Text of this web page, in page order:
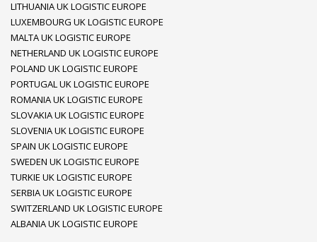
LITHUANIA UK LOGISTIC EUROPE
LUXEMBOURG UK LOGISTIC EUROPE
MALTA UK LOGISTIC EUROPE
NETHERLAND UK LOGISTIC EUROPE
POLAND UK LOGISTIC EUROPE
PORTUGAL UK LOGISTIC EUROPE
ROMANIA UK LOGISTIC EUROPE
SLOVAKIA UK LOGISTIC EUROPE
SLOVENIA UK LOGISTIC EUROPE
SPAIN UK LOGISTIC EUROPE
SWEDEN UK LOGISTIC EUROPE
TURKIE UK LOGISTIC EUROPE
SERBIA UK LOGISTIC EUROPE
SWITZERLAND UK LOGISTIC EUROPE
ALBANIA UK LOGISTIC EUROPE